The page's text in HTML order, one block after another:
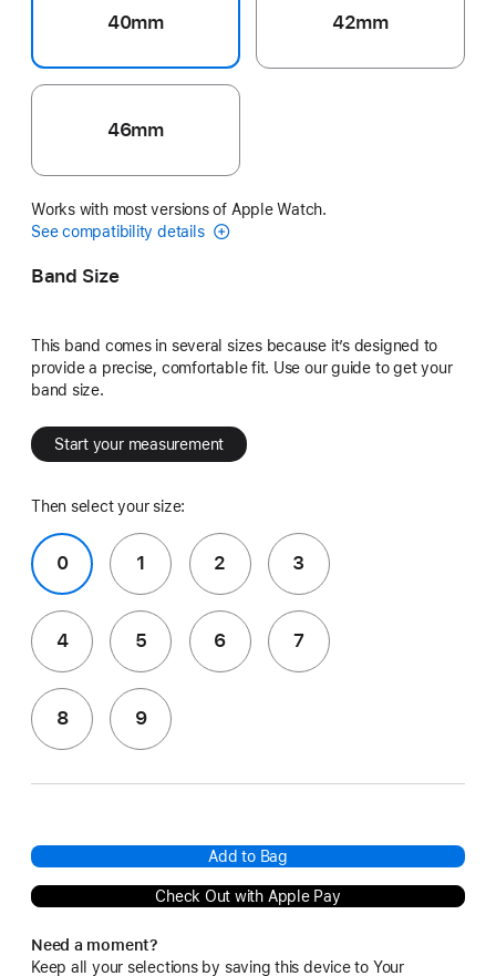
40mm 42mm
46mm
Works with most versions of Apple Watch.
See compatibility details
Band Size
This band comes in several sizes because it’s designed to
provide a precise, comfortable fit. Use our guide to get your
band size.
Start your measurement
Then select your size:
0 1 2 3
4 5 6 7
8 9
Add to Bag
Check Out with Apple Pay
Need a moment?
Keep all your selections by saving this device to Your